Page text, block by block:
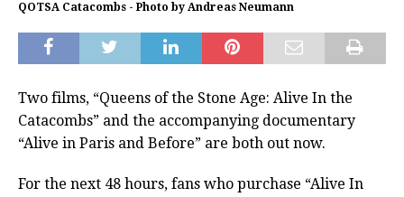
QOTSA Catacombs - Photo by Andreas Neumann
Two films, “Queens of the Stone Age: Alive In the
Catacombs” and the accompanying documentary
“Alive in Paris and Before” are both out now.
For the next 48 hours, fans who purchase “Alive In